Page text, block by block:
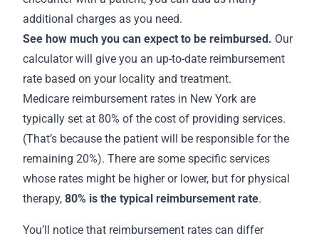
additional charges as you need.
See how much you can expect to be reimbursed. Our
calculator will give you an up-to-date reimbursement
rate based on your locality and treatment.
Medicare reimbursement rates in New York are
typically set at 80% of the cost of providing services.
(That’s because the patient will be responsible for the
remaining 20%). There are some specific services
whose rates might be higher or lower, but for physical
therapy, 80% is the typical reimbursement rate.
You’ll notice that reimbursement rates can differ